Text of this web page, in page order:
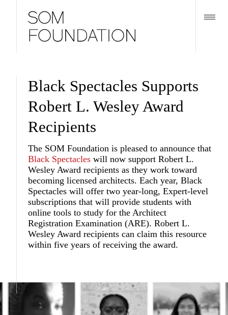
Black Spectacles Supports
Robert L. Wesley Award
Recipients
The SOM Foundation is pleased to announce that
Black Spectacles will now support Robert L.
Wesley Award recipients as they work toward
becoming licensed architects. Each year, Black
Spectacles will offer two year-long, Expert-level
subscriptions that will provide students with
online tools to study for the Architect
Registration Examination (ARE). Robert L.
Wesley Award recipients can claim this resource
within five years of receiving the award.